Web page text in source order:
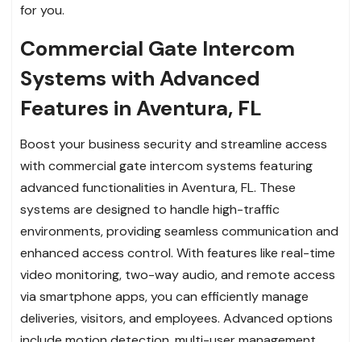
for you.
Commercial Gate Intercom
Systems with Advanced
Features in Aventura, FL
Boost your business security and streamline access
with commercial gate intercom systems featuring
advanced functionalities in Aventura, FL. These
systems are designed to handle high-traffic
environments, providing seamless communication and
enhanced access control. With features like real-time
video monitoring, two-way audio, and remote access
via smartphone apps, you can efficiently manage
deliveries, visitors, and employees. Advanced options